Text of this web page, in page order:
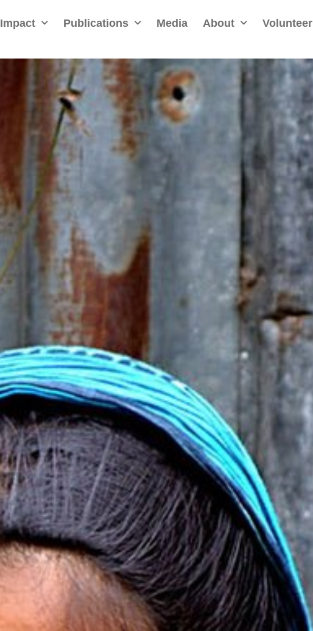
Impact Publications Media About Volunteer